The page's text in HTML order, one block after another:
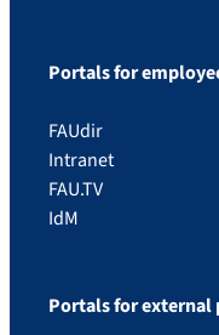
Portals for
FAUdir
Intranet
FAU.TV
IdM
Portals for external